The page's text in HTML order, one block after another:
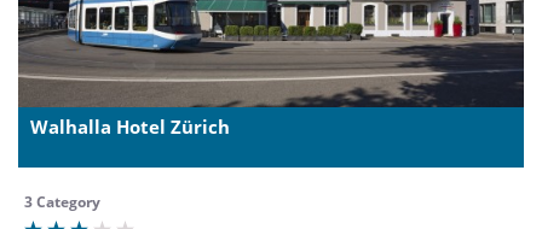
Walhalla Hotel Zürich
3 Category